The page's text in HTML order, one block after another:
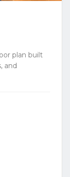
plan built
and